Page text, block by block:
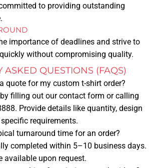
QUOTE
DESIGN ONLINE
CONTACT
ABOUT US
committed to providing outstanding
importance of deadlines and strive to
without compromising quality.
ASKED QUESTIONS (FAQS)
quote for my custom t-shirt order?
filling out our contact form or calling
. Provide details like quantity, design
requirements.
turnaround time for an order?
completed within 5–10 business days.
available upon request.